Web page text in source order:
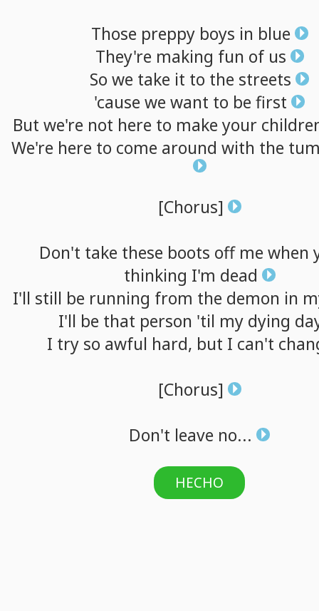
Those preppy boys in blue
They're making fun of us
So we take it to the streets
'cause we want to be first
But we're not here to make your
We're here to come around with the
[Chorus]
Don't take these boots off me when
thinking I'm dead
I'll still be running from the demon in
I'll be that person 'til my dying
I try so awful hard, but I can't
[Chorus]
Don't leave no...
HECHO